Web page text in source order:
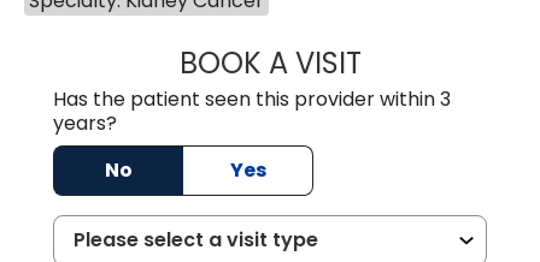
BOOK A VISITJAYA SAI
Has the patient seen this provider within 3
years?
No
Yes